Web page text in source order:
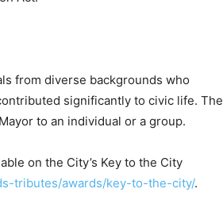
from diverse backgrounds who
significantly to civic life. The
to an individual or a group.
on the City’s Key to the City
tributes/awards/key-to-the-city/.